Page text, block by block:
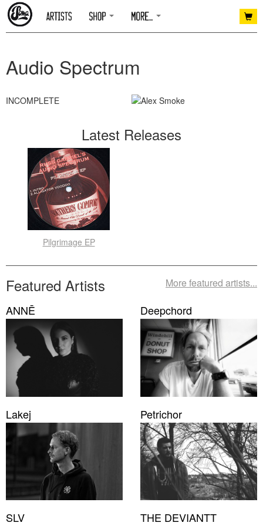
Audio Spectrum
INCOMPLETE
Latest Releases
Pilgrimage EP
More featured artists...
Featured Artists
ANNĒ Deepchord
Lakej Petrichor
SLV THE DEVIANTT